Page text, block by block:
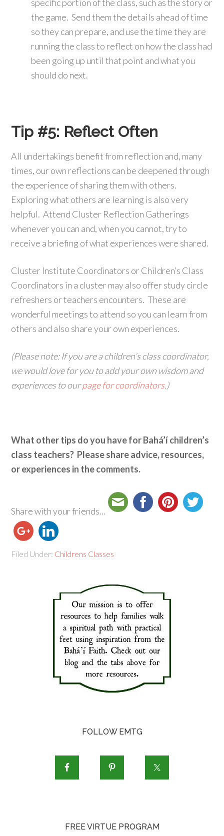
specific portion of the class, such as the story or
the game. Send them the details ahead of time
so they can prepare, and use the time they are
running the class to reflect on how the class had
been going up until that point and what you
should do next.
Tip #5: Reflect Often
All undertakings benefit from reflection and, many
times, our own reflections can be deepened through
the experience of sharing them with others.
Exploring what others are learning is also very
helpful. Attend Cluster Reflection Gatherings
whenever you can and, when you cannot, try to
receive a briefing of what experiences were shared.
Cluster Institute Coordinators or Children’s Class
Coordinators in a cluster may also offer study circle
refreshers or teachers encounters. These are
wonderful meetings to attend so you can learn from
others and also share your own experiences.
(Please note: If you are a children’s class coordinator,
we would love for you to add your own wisdom and
experiences to ourpage for coordinators.)
What other tips do you have for Bahá’í children’s
class teachers? Please share advice, resources,
or experiences in the comments.
Share with your friends...
Filed Under: Childrens Classes
FOLLOW EMTG
FREE VIRTUE PROGRAM